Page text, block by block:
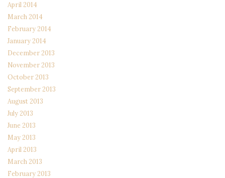
April 2014
March 2014
February 2014
January 2014
December 2013
November 2013
October 2013
September 2013
August 2013
July 2013
June 2013
May 2013
April 2013
March 2013
February 2013